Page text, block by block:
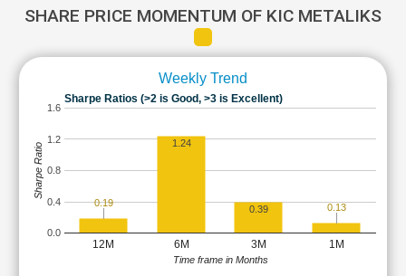
SHARE PRICE MOMENTUM OF KIC METALIKS
Weekly Trend
Sharpe Ratios (>2 is Good, >3 is Excellent)
12M 6M 3M 1M
0.0
0.4
0.8
1.2
1.6
0.19
1.24
0.39 0.13
Time frame in Months
Sharpe Ratio